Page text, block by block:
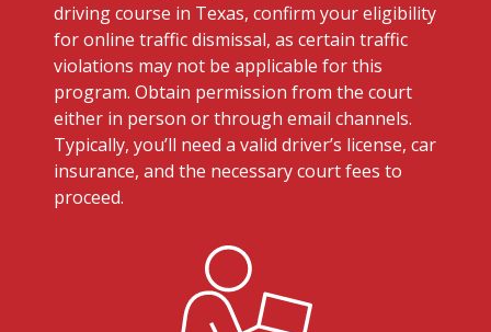
driving course in Texas, confirm your eligibility
for online traffic dismissal, as certain traffic
violations may not be applicable for this
program. Obtain permission from the court
either in person or through email channels.
Typically, you’ll need a valid driver’s license, car
insurance, and the necessary court fees to
proceed.